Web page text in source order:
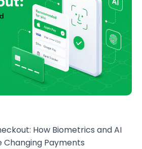
How Biometrics and AI
Changing Payments